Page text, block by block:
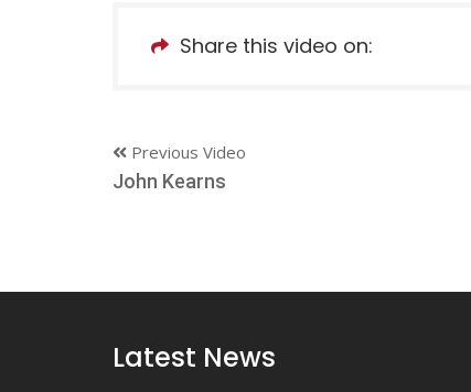
Share this video on:
Previous Video
John Kearns
Latest News